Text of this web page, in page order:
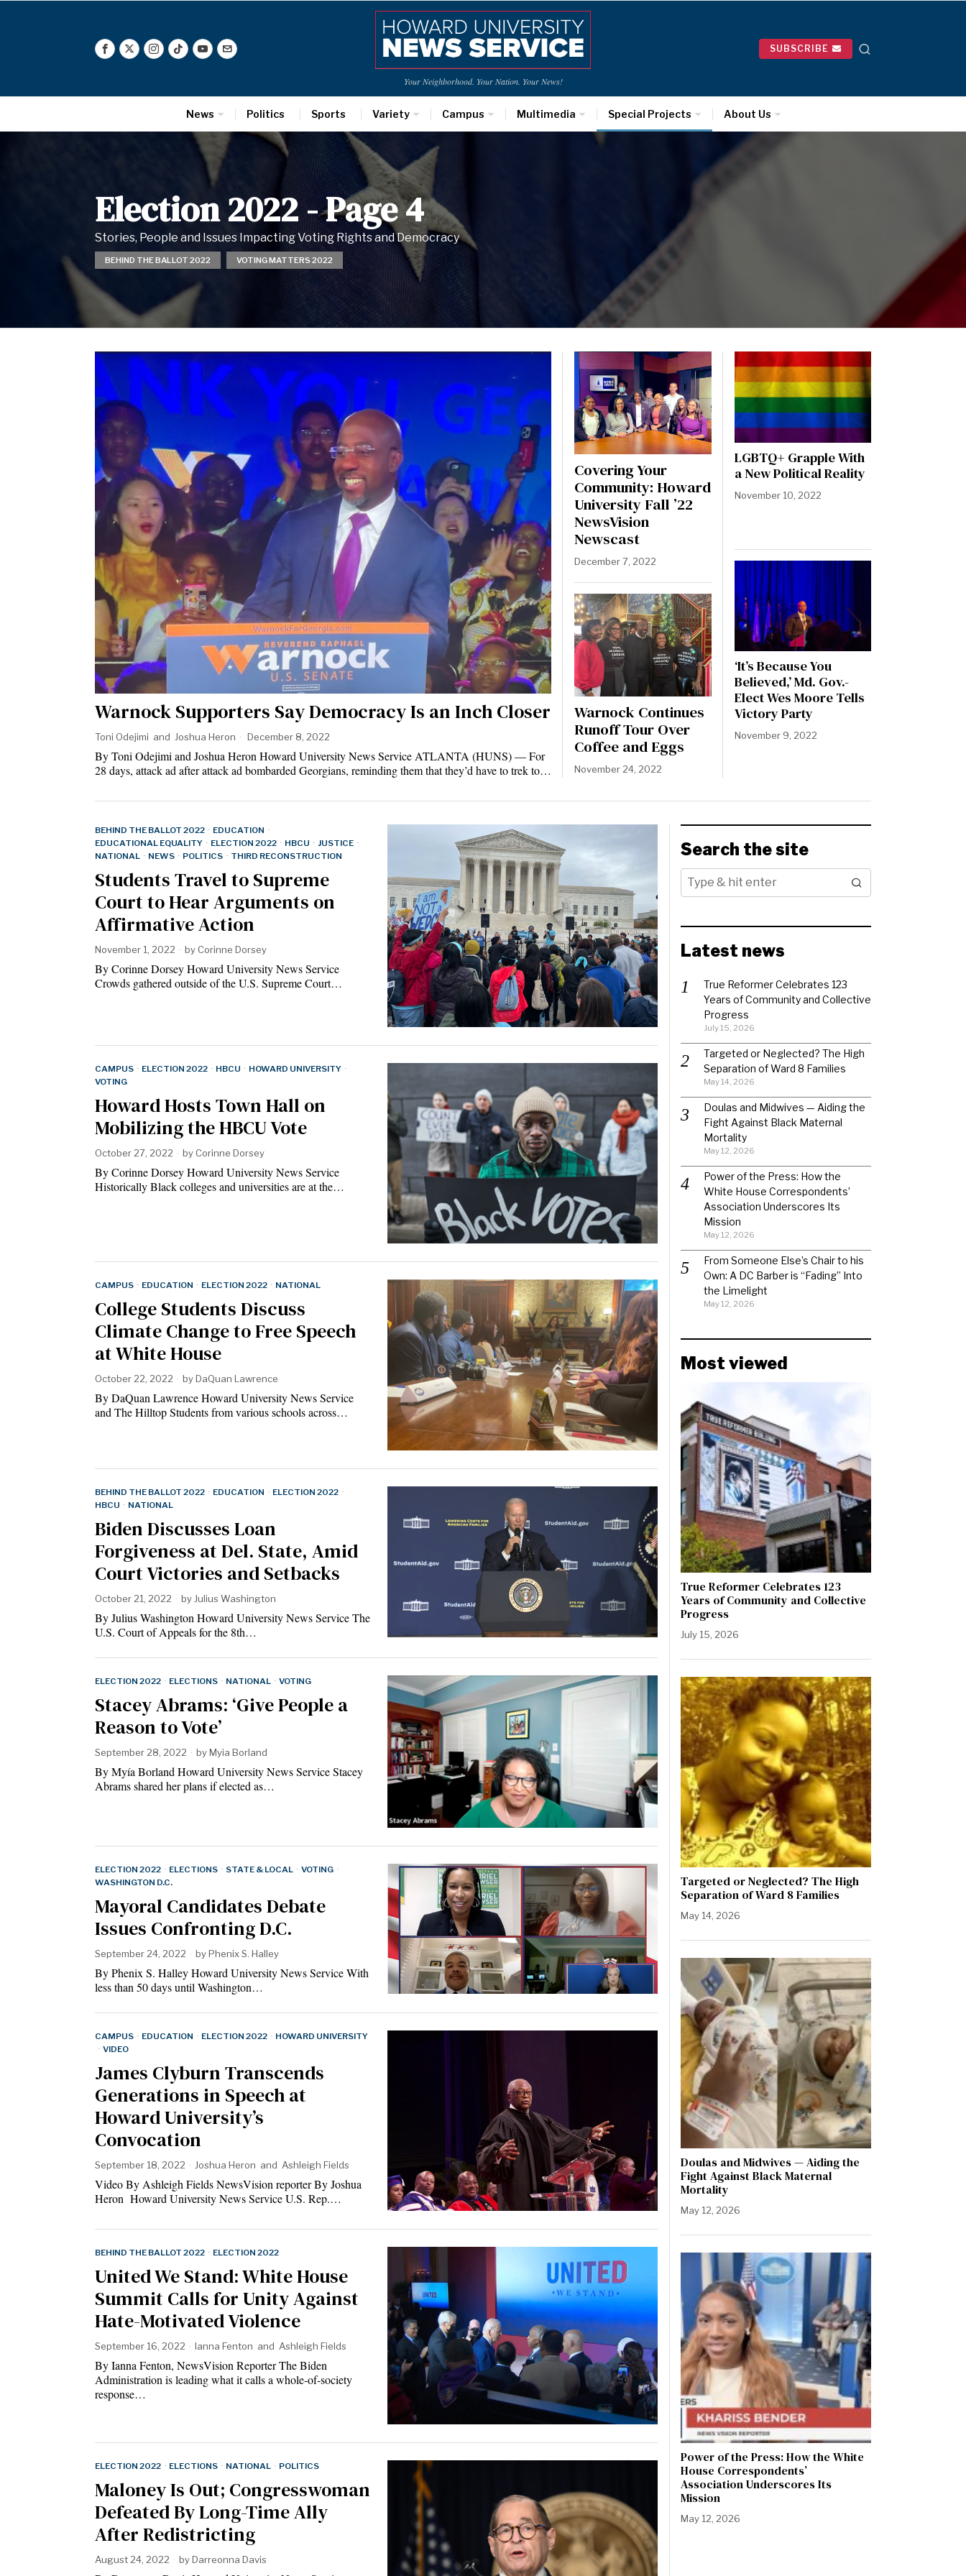
Your Neighborhood. Your Nation. Your News!
SUBSCRIBE
News Politics Sports Variety Campus Multimedia Special Projects About Us
Election 2022- Page 4
Stories, People and Issues Impacting Voting Rights and Democracy
BEHIND THE BALLOT 2022 VOTING MATTERS 2022
Warnock Supporters Say Democracy Is an Inch Closer
Toni Odejimi and Joshua Heron December 8, 2022
By Toni Odejimi and Joshua Heron Howard University News Service ATLANTA (HUNS) — For
28 days, attack ad after attack ad bombarded Georgians, reminding them that they’d have to trek to…
Covering Your
Community: Howard
University Fall ’22
NewsVision
Newscast
December 7, 2022
Warnock Continues
Runoff Tour Over
Coffee and Eggs
November 24, 2022
LGBTQ+ Grapple With
a New Political Reality
November 10, 2022
‘It’s Because You
Believed,’ Md. Gov.-
Elect Wes Moore Tells
Victory Party
November 9, 2022
BEHIND THE BALLOT 2022 · EDUCATION ·
EDUCATIONAL EQUALITY · ELECTION 2022 · HBCU · JUSTICE ·
NATIONAL · NEWS · POLITICS · THIRD RECONSTRUCTION
Students Travel to Supreme
Court to Hear Arguments on
Affirmative Action
November 1, 2022 by Corinne Dorsey
By Corinne Dorsey Howard University News Service
Crowds gathered outside of the U.S. Supreme Court…
CAMPUS · ELECTION 2022 · HBCU · HOWARD UNIVERSITY ·
VOTING
Howard Hosts Town Hall on
Mobilizing the HBCU Vote
October 27, 2022 by Corinne Dorsey
By Corinne Dorsey Howard University News Service
Historically Black colleges and universities are at the…
CAMPUS · EDUCATION · ELECTION 2022 · NATIONAL
College Students Discuss
Climate Change to Free Speech
at White House
October 22, 2022 byDaQuan Lawrence
By DaQuan Lawrence Howard University News Service
and The Hilltop Students from various schools across…
BEHIND THE BALLOT 2022 · EDUCATION · ELECTION 2022 ·
HBCU · NATIONAL
Biden Discusses Loan
Forgiveness at Del. State, Amid
Court Victories and Setbacks
October 21, 2022 byJulius Washington
By Julius Washington Howard University News Service The
U.S. Court of Appeals for the 8th…
ELECTION 2022 · ELECTIONS · NATIONAL · VOTING
Stacey Abrams: ‘Give People a
Reason to Vote’
September 28, 2022 byMyia Borland
By Myía Borland Howard University News Service Stacey
Abrams shared her plans if elected as…
ELECTION 2022 · ELECTIONS · STATE & LOCAL · VOTING ·
WASHINGTON D.C.
Mayoral Candidates Debate
Issues Confronting D.C.
September 24, 2022 byPhenix S. Halley
By Phenix S. Halley Howard University News Service With
less than 50 days until Washington…
CAMPUS · EDUCATION · ELECTION 2022 · HOWARD UNIVERSITY
· VIDEO
James Clyburn Transcends
Generations in Speech at
Howard University’s
Convocation
September 18, 2022 Joshua Heron and Ashleigh Fields
Video By Ashleigh Fields NewsVision reporter By Joshua
Heron Howard University News Service U.S. Rep.…
BEHIND THE BALLOT 2022 · ELECTION 2022
United We Stand: White House
Summit Calls for Unity Against
Hate-Motivated Violence
September 16, 2022 Ianna Fenton and Ashleigh Fields
By Ianna Fenton, NewsVision Reporter The Biden
Administration is leading what it calls a whole-of-society
response…
ELECTION 2022 · ELECTIONS · NATIONAL · POLITICS
Maloney Is Out; Congresswoman
Defeated By Long-Time Ally
After Redistricting
August 24, 2022 byDarreonna Davis
Search the site
Latest news
True Reformer Celebrates 123
Years of Community and Collective
Progress
July 15, 2026
Targeted or Neglected? The High
Separation of Ward 8 Families
May 14, 2026
Doulas and Midwives — Aiding the
Fight Against Black Maternal
Mortality
May 12, 2026
Power of the Press: How the
White House Correspondents’
Association Underscores Its
Mission
May 12, 2026
From Someone Else’s Chair to his
Own: A DC Barber is “Fading” Into
the Limelight
May 12, 2026
Most viewed
True Reformer Celebrates 123
Years of Community and Collective
Progress
July 15, 2026
Targeted or Neglected? The High
Separation of Ward 8 Families
May 14, 2026
Doulas and Midwives — Aiding the
Fight Against Black Maternal
Mortality
May 12, 2026
Power of the Press: How the White
House Correspondents’
Association Underscores Its
Mission
May 12, 2026